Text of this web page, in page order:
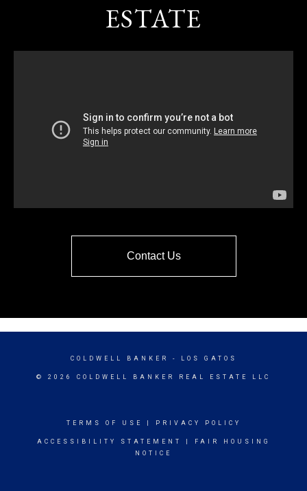
ESTATE
Contact Us
COLDWELL BANKER - LOS GATOS
© 2026 COLDWELL BANKER REAL ESTATE LLC
TERMS OF USE PRIVACY POLICY
ACCESSIBILITY STATEMENT
FAIR HOUSING
NOTICE